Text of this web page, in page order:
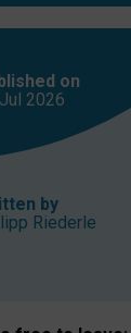
on
2026
by
Riederle